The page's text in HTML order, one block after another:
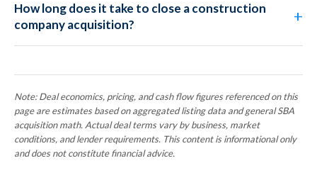
How long does it take to close a construction
company acquisition?
Note: Deal economics, pricing, and cash flow figures referenced on this
page are estimates based on aggregated listing data and general SBA
acquisition math. Actual deal terms vary by business, market
conditions, and lender requirements. This content is informational only
and does not constitute financial advice.